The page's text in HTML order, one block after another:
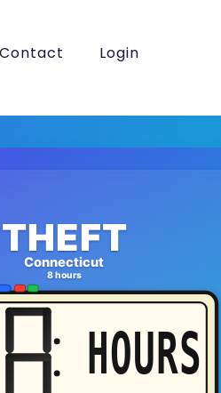
Contact Login
THEFT
Connecticut
8 hours
HOURS